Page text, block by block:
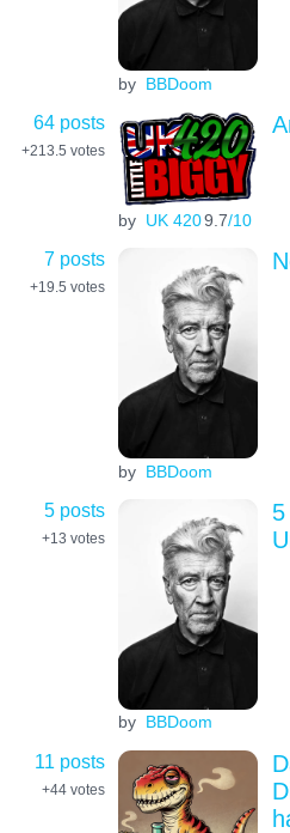
by BBDoom
64 posts
+213.5 votes
by UK 4209.7/10
7 posts
+19.5 votes
by BBDoom
5 posts
+13 votes
by BBDoom
11 posts
+44 votes